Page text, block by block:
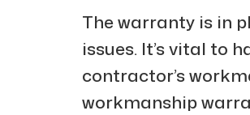
The warranty is in
issues. It’s vital to
contractor’s
workmanship